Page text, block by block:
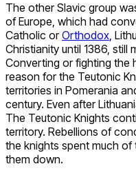
The other Slavic group
of Europe, which had
Catholic orOrthodox,
Christianity until 1386, still
Converting or fighting the
reason for the Teutonic
territories in Pomerania
century. Even after
The Teutonic Knights
territory. Rebellions of
the knights spent much of
them down.